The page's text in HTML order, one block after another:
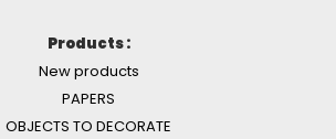
Products :
New products
PAPERS
OBJECTS TO DECORATE